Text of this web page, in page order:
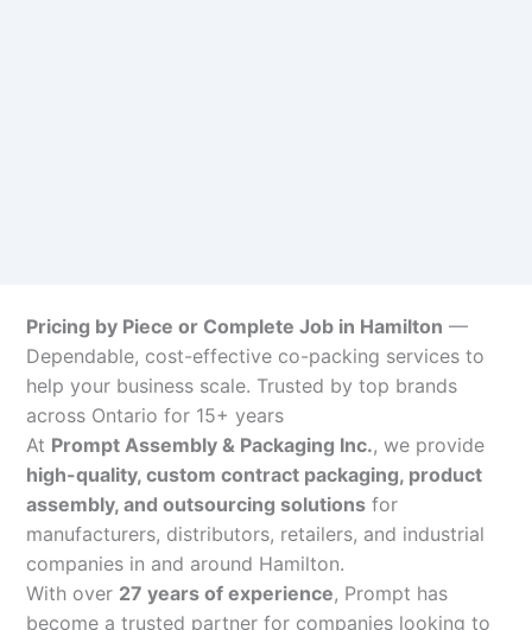
Pricing by Piece or Complete Job in Hamilton —
Dependable, cost-effective co-packing services to
help your business scale. Trusted by top brands
across Ontario for 15+ years
At Prompt Assembly & Packaging Inc., we provide
high-quality, custom contract packaging, product
assembly, and outsourcing solutions for
manufacturers, distributors, retailers, and industrial
companies in and around Hamilton.
With over 27 years of experience, Prompt has
become a trusted partner for companies looking to